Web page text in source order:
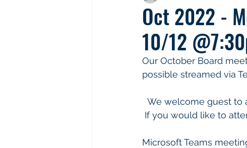
Oct 2022 -
10/12
Our October Board
possible streamed via
If you would like to
Microsoft Teams